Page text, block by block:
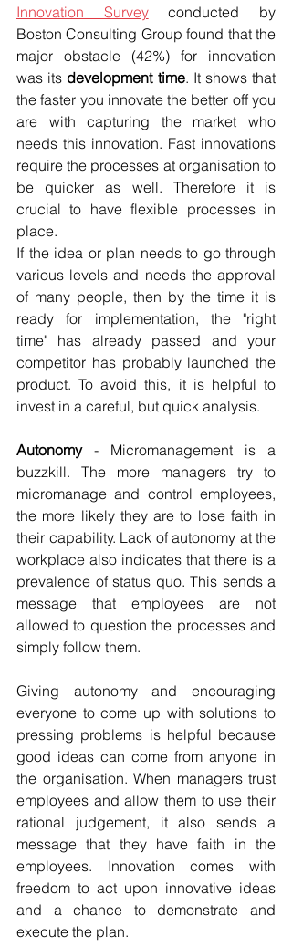
Innovation Survey conducted by
Boston Consulting Group found that the
major obstacle (42%) for innovation
was its development time. It shows that
the faster you innovate the better off you
are with capturing the market who
needs this innovation. Fast innovations
require the processes at organisation to
be quicker as well. Therefore it is
crucial to have flexible processes in
place.
If the idea or plan needs to go through
various levels and needs the approval
of many people, then by the time it is
ready for implementation, the "right
time" has already passed and your
competitor has probably launched the
product. To avoid this, it is helpful to
invest in a careful, but quick analysis.
Autonomy - Micromanagement is a
buzzkill. The more managers try to
micromanage and control employees,
the more likely they are to lose faith in
their capability. Lack of autonomy at the
workplace also indicates that there is a
prevalence of status quo. This sends a
message that employees are not
allowed to question the processes and
simply follow them.
Giving autonomy and encouraging
everyone to come up with solutions to
pressing problems is helpful because
good ideas can come from anyone in
the organisation. When managers trust
employees and allow them to use their
rational judgement, it also sends a
message that they have faith in the
employees. Innovation comes with
freedom to act upon innovative ideas
and a chance to demonstrate and
execute the plan.